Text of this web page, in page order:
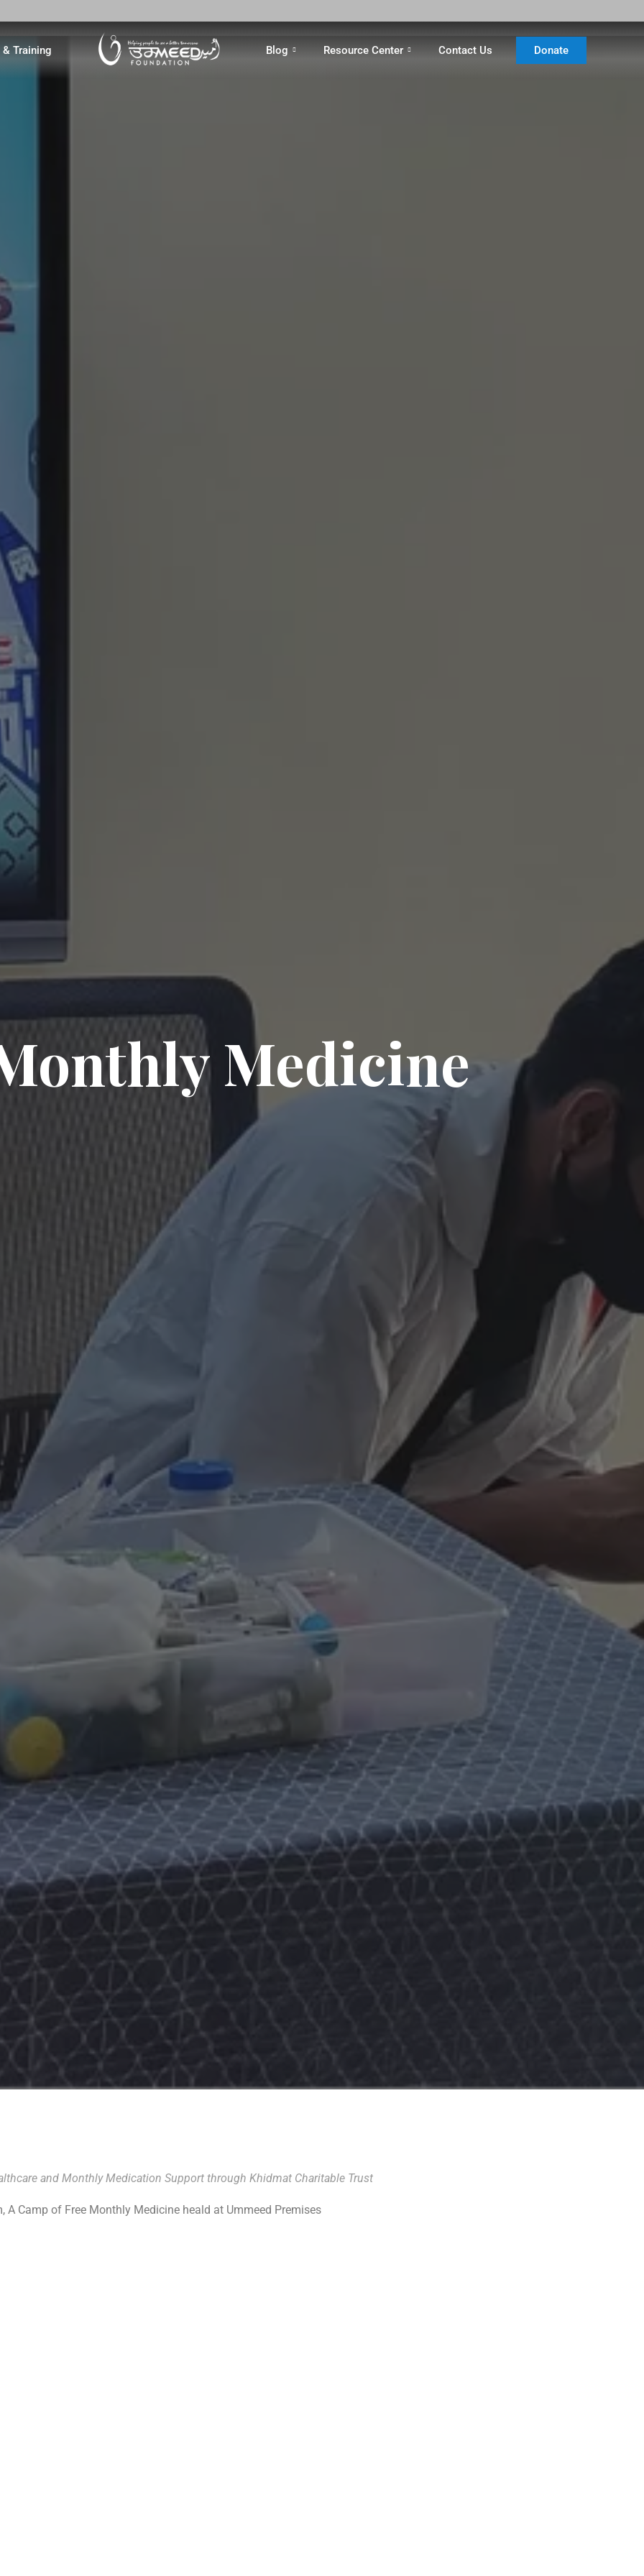
Training Blog Resource Center Contact Us Donate
Medicine
and Monthly Medication Support through Khidmat Charitable Trust
Camp of Free Monthly Medicine heald at Ummeed Premises